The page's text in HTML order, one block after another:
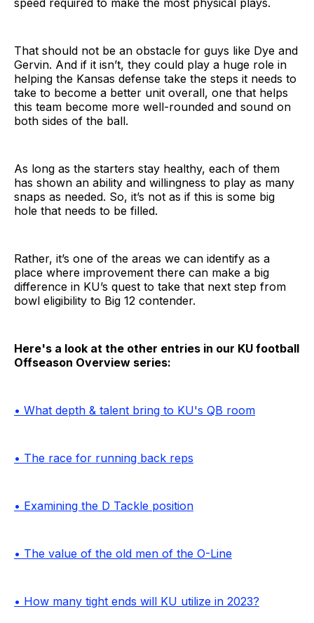
speed required to make the most physical plays.
That should not be an obstacle for guys like Dye and
Gervin. And if it isn’t, they could play a huge role in
helping the Kansas defense take the steps it needs to
take to become a better unit overall, one that helps
this team become more well-rounded and sound on
both sides of the ball.
As long as the starters stay healthy, each of them
has shown an ability and willingness to play as many
snaps as needed. So, it’s not as if this is some big
hole that needs to be filled.
Rather, it’s one of the areas we can identify as a
place where improvement there can make a big
difference in KU’s quest to take that next step from
bowl eligibility to Big 12 contender.
Here's a look at the other entries in our KU football
Offseason Overview series:
• What depth & talent bring to KU's QB room
• The race for running back reps
• Examining the D Tackle position
• The value of the old men of the O-Line
• How many tight ends will KU utilize in 2023?